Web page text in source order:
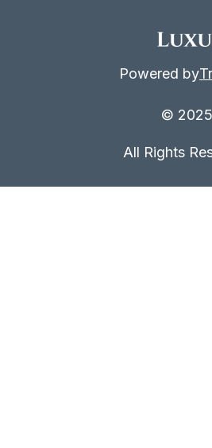
Powered by
© 2025
All Rights